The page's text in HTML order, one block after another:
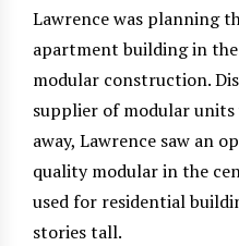
Lawrence was planning
apartment building in
modular construction.
supplier of modular units
away, Lawrence saw an
quality modular in the
used for residential
stories tall.